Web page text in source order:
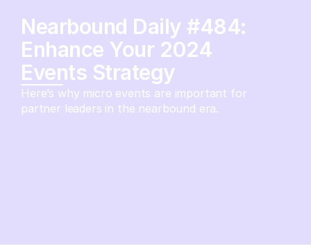
Nearbound Daily #484:
Enhance Your 2024
Events Strategy
Here’s why micro events are important for
partner leaders in the nearbound era.